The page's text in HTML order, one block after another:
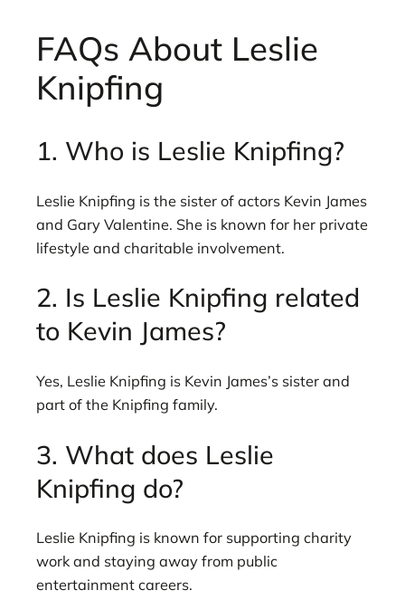
FAQs About Leslie
Knipfing
1. Who is Leslie Knipfing?
Leslie Knipfing is the sister of actors Kevin James
and Gary Valentine. She is known for her private
lifestyle and charitable involvement.
2. Is Leslie Knipfing related
to Kevin James?
Yes, Leslie Knipfing is Kevin James’s sister and
part of the Knipfing family.
3. What does Leslie
Knipfing do?
Leslie Knipfing is known for supporting charity
work and staying away from public
entertainment careers.